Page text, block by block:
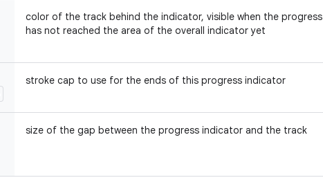
color of the track behind the indicator, visible when the progress
has not reached the area of the overall indicator yet
stroke cap to use for the ends of this progress indicator
size of the gap between the progress indicator and the track